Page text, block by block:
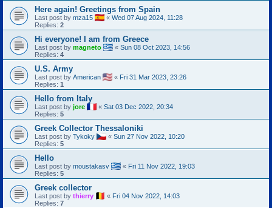
Here again! Greetings from Spain
Last post by mza15 « Wed 07 Aug 2024, 11:28
Replies: 2
Hi everyone! I am from Greece
Last post by magneto « Sun 08 Oct 2023, 14:56
Replies: 4
U.S. Army
Last post by American « Fri 31 Mar 2023, 23:26
Replies: 1
Hello from Italy
Last post by jore « Sat 03 Dec 2022, 20:34
Replies: 5
Greek Collector Thessaloniki
Last post by Tykoky « Sun 27 Nov 2022, 10:20
Replies: 5
Hello
Last post by moustakasv « Fri 11 Nov 2022, 19:03
Replies: 5
Greek collector
Last post by thierry « Fri 04 Nov 2022, 14:03
Replies: 7